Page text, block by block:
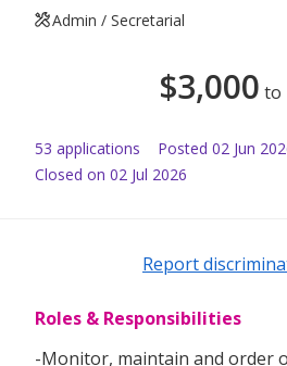
Admin / Secretarial
$3,000 to
53 applications Posted 02 Jun
Closed on 02 Jul 2026
Report
Roles & Responsibilities
-Monitor, maintain and order